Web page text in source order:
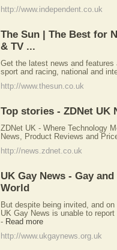
http://www.independent.co.uk
The Sun | The Best for
& TV ...
Get the latest news and
sport and racing, national and
http://www.thesun.co.uk
Top stories - ZDNet UK
ZDNet UK - Where Technology
News, Product Reviews and
http://news.zdnet.co.uk
UK Gay News - Gay
World
But despite being invited, and
UK Gay News is unable to
- Read more
http://www.ukgaynews.org.uk